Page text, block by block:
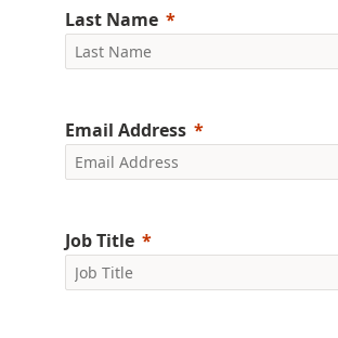
Last Name
Email Address
Job Title